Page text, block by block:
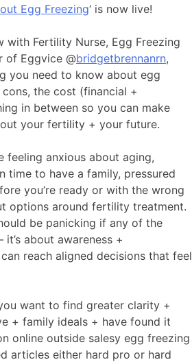
Egg Freezing‘ is now live!
with Fertility Nurse, Egg Freezing
of Eggvice @bridgetbrennanrn,
you need to know about egg
the cost (financial +
in between so you can make
your fertility + your future.
feeling anxious about aging,
time to have a family, pressured
you’re ready or with the wrong
options around fertility treatment.
be panicking if any of the
about awareness +
reach aligned decisions that feel
want to find greater clarity +
+ family ideals + have found it
online outside salesy egg freezing
articles either hard pro or hard